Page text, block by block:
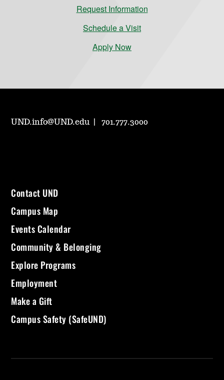
Request Information
Schedule a Visit
Apply Now
UND.info@UND.edu 701.777.3000
Contact UND
Campus Map
Events Calendar
Community & Belonging
Explore Programs
Employment
Make a Gift
Campus Safety (SafeUND)